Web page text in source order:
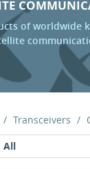
of worldwide
Transceivers
All